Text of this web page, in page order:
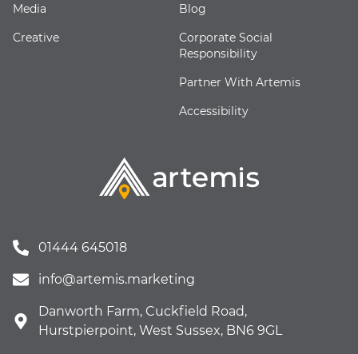
01444 645018
info@artemis.marketing
Danworth Farm, Cuckfield Road,
Hurstpierpoint, West Sussex, BN6 9GL
Media
Creative
Blog
Corporate Social
Responsibility
Partner With Artemis
Accessibility